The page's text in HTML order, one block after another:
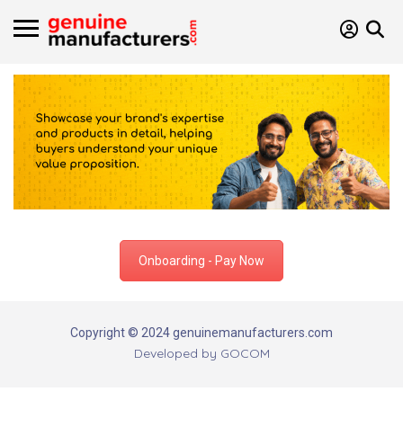
Onboarding - Pay Now
Copyright © 2024 genuinemanufacturers.com
Developed by GOCOM